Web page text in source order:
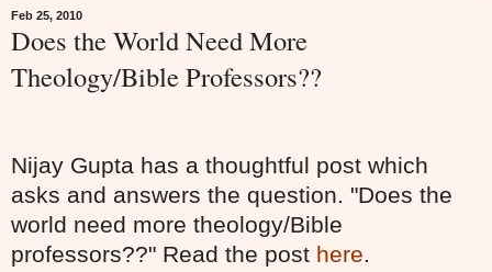
Feb 25, 2010
Does the World Need More
Theology/Bible Professors??
Nijay Gupta has a thoughtful post which
asks and answers the question. "Does the
world need more theology/Bible
professors??" Read the post here.